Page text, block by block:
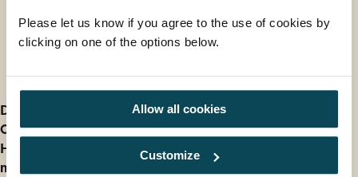
Please let us know if you agree to the use of cookies by
clicking on one of the options below.
Allow all cookies
Customize
The highlight is an awe-inspiring view of the
Horseshoe Falls, where rainbows often appear. With
multilingual commentary, this unforgettable
adventure showcases the natural beauty of the Falls
in a way no photograph can truly capture.
Further Information
Deposit information
Our cancellation policy
How do I find out Entry and Health Requirements for
my holiday?